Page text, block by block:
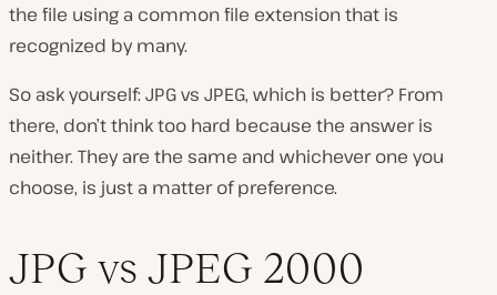
the file using a common file extension that is
recognized by many.
So ask yourself: JPG vs JPEG, which is better? From
there, don’t think too hard because the answer is
neither. They are the same and whichever one you
choose, is just a matter of preference.
JPG vs JPEG 2000